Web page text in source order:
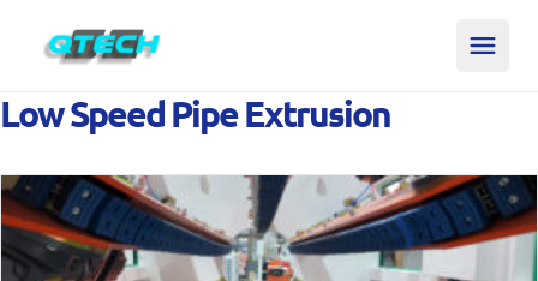
Low Speed Pipe Extrusion